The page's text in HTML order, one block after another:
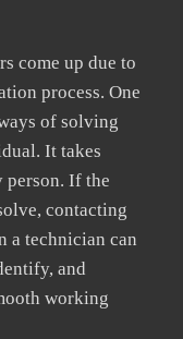
come up due to
process. One
of solving
It takes
person. If the
contacting
a technician can
and
working